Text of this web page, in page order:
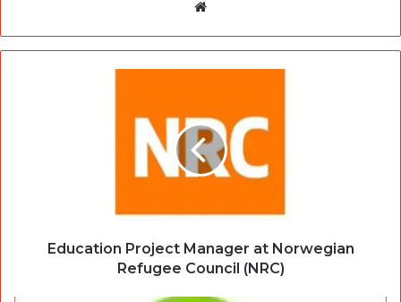
Education Project Manager at Norwegian
Refugee Council (NRC)